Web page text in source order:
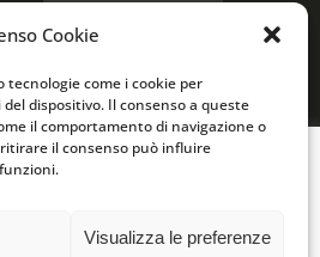
Cookie
come i cookie per
dispositivo. Il consenso a queste
il comportamento di navigazione o
il consenso può influire
Visualizza le preferenze
Slavery Disclosure
di navigazione.